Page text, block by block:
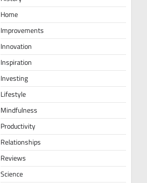
Home
Improvements
Innovation
Inspiration
Investing
Lifestyle
Mindfulness
Productivity
Relationships
Reviews
Science